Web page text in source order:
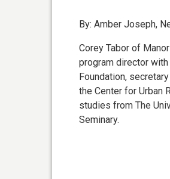
By: Amber Joseph,
Corey Tabor of
program director
Foundation,
the Center for Urban
studies from The
Seminary.